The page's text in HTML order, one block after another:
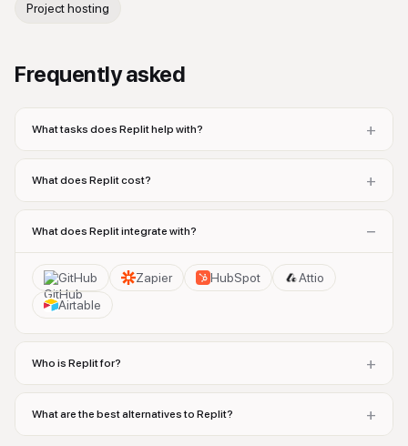
Project hosting
Frequently asked
What tasks does Replit help with? +
What does Replit cost? +
What does Replit integrate with? −
GitHub Zapier HubSpot
Attio
Airtable
Who is Replit for? +
What are the best alternatives to Replit? +